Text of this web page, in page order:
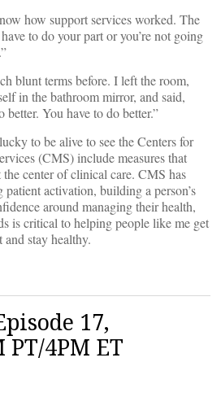
how support services worked. The
to do your part or you’re not going
blunt terms before. I left the room,
in the bathroom mirror, and said,
better. You have to do better.”
to be alive to see the Centers for
(CMS) include measures that
the center of clinical care. CMS has
activation, building a person’s
around managing their health,
is critical to helping people like me get
stay healthy.
17,
PT/4PM ET